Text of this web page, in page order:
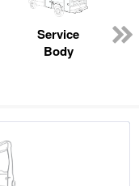
Service
Body